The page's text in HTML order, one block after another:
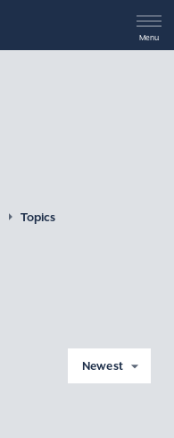
Menu
Topics
Newest